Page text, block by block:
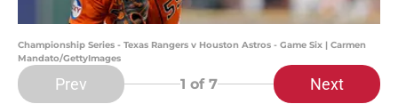
Championship Series - Texas Rangers v Houston Astros - Game Six | Carmen
Mandato/GettyImages
Prev 1 of 7 Next